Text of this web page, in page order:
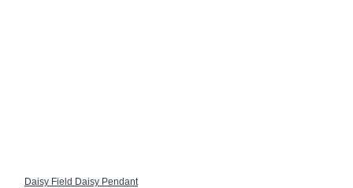
Daisy Field Daisy Pendant